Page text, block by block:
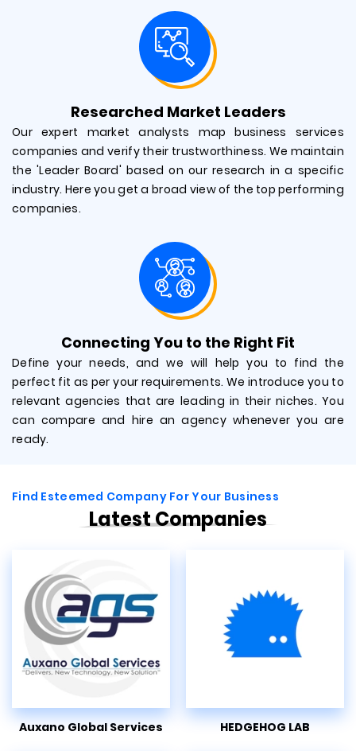
Researched Market Leaders
Our expert market analysts map business services
companies and verify their trustworthiness. We maintain
the 'Leader Board' based on our research in a specific
industry. Here you get a broad view of the top performing
companies.
Connecting You to the Right Fit
Define your needs, and we will help you to find the
perfect fit as per your requirements. We introduce you to
relevant agencies that are leading in their niches. You
can compare and hire an agency whenever you are
ready.
Find Esteemed Company For Your Business
Latest Companies
Auxano Global Services HEDGEHOG LAB